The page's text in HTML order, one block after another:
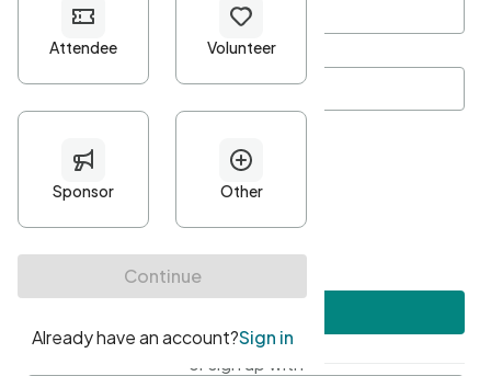
Password*
Minimum 10 characters
At least one uppercase character
• At least one number
• At least one special character
or sign up with